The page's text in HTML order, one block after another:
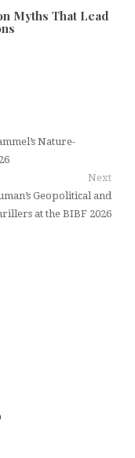
Myths That Lead
Nature-
Next
Geopolitical and
at the BIBF 2026